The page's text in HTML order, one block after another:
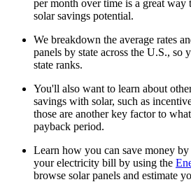
per month over time is a great way
solar savings potential.
We breakdown the average rates
panels by state across the U.S., so
state ranks.
You'll also want to learn about
savings with solar, such as
those are another key factor to
payback period.
Learn how you can save money
your electricity bill by using the
browse solar panels and estimate